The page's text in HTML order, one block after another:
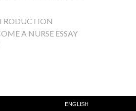
A NURSE ESSAY
ENGLISH